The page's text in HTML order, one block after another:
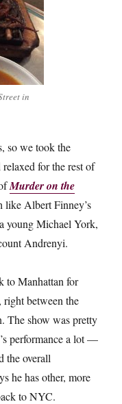
in
so we took the
for the rest of
Murder on the
like Albert Finney’s
young Michael York,
Andrenyi.
to Manhattan for
between the
The show was pretty
performance a lot —
the overall
he has other, more
to NYC.